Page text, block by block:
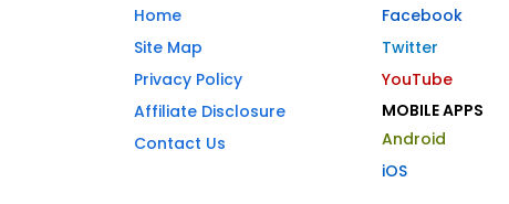
Home
Site Map
Privacy Policy
Affiliate Disclosure
Contact Us
Facebook
Twitter
YouTube
MOBILE APPS
Android
iOS